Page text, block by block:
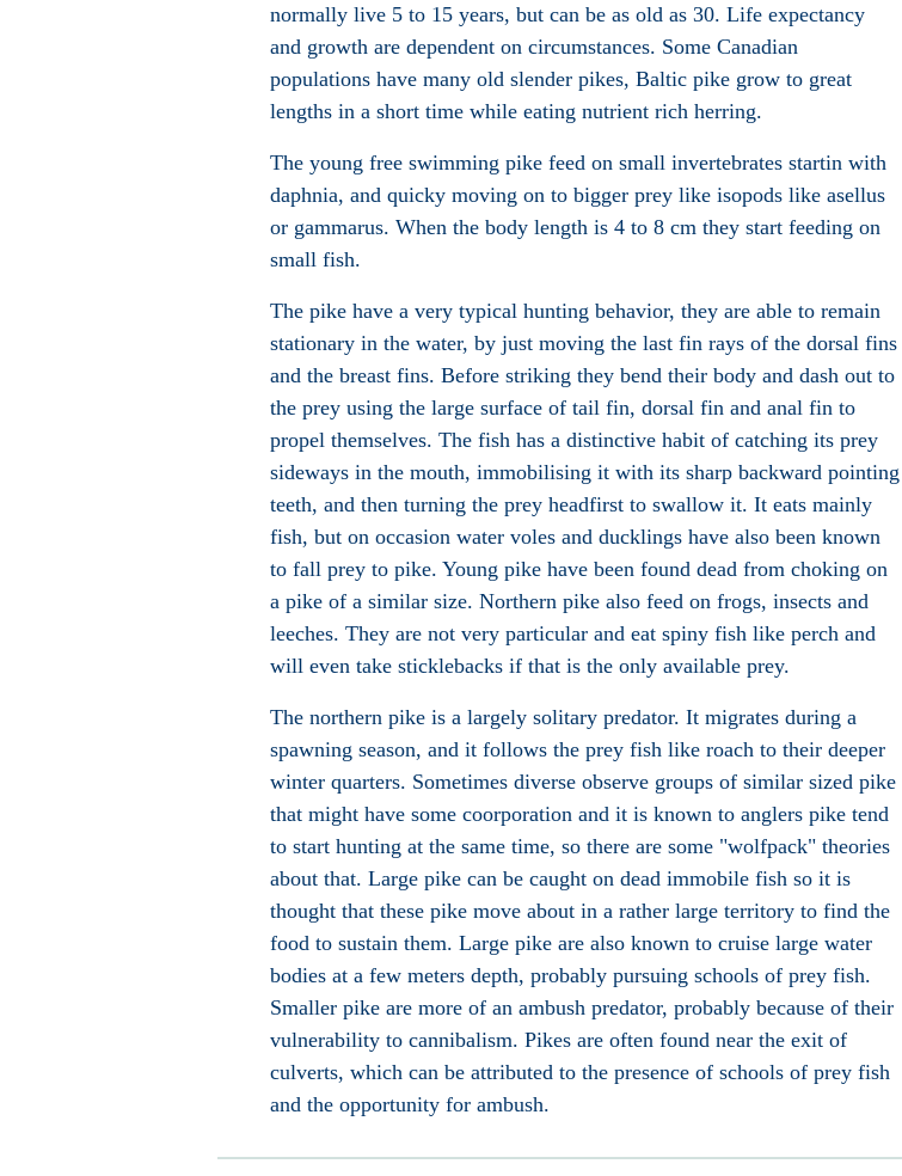
normally live 5 to 15 years, but can be as old as 30. Life expectancy
and growth are dependent on circumstances. Some Canadian
populations have many old slender pikes, Baltic pike grow to great
lengths in a short time while eating nutrient rich herring.
The young free swimming pike feed on small invertebrates startin with
daphnia, and quicky moving on to bigger prey like isopodslike asellus
or gammarus. When the body length is 4 to 8 cm they start feeding on
small fish.
The pike have a very typical hunting behavior, they are able to remain
stationary in the water, by just moving the last fin rays of the dorsal fins
and the breast fins. Before striking they bend their body and dash out to
the prey using the large surface of tail fin, dorsal fin and anal fin to
propel themselves. The fish has a distinctive habit of catching its prey
sideways in the mouth, immobilising it with its sharp backward pointing
teeth, and then turning the prey headfirst to swallow it. It eats mainly
fish, but on occasion water voles and ducklingshave also been known
to fall prey to pike. Young pike have been found dead from choking on
a pike of a similar size. Northern pike also feed on frogs, insects and
leeches. They are not very particular and eat spiny fish like perchand
will even take sticklebacksif that is the only available prey.
The northern pike is a largely solitary predator. It migrates during a
spawning season, and it follows the prey fish like roachto their deeper
winter quarters. Sometimes diverse observe groups of similar sized pike
that might have some coorporation and it is known to anglers pike tend
to start hunting at the same time, so there are some "wolfpack" theories
about that. Large pike can be caught on dead immobile fish so it is
thought that these pike move about in a rather large territory to find the
food to sustain them. Large pike are also known to cruise large water
bodies at a few meters depth, probably pursuing schools of prey fish.
Smaller pike are more of an ambush predator, probably because of their
vulnerability to cannibalism. Pikes are often found near the exit of
culverts, which can be attributed to the presence of schools of prey fish
and the opportunity for ambush.